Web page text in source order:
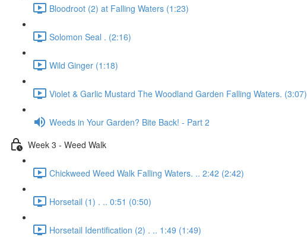
Bloodroot (2) at Falling Waters (1:23)
Solomon Seal . (2:16)
Wild Ginger (1:18)
Violet & Garlic Mustard The Woodland Garden Falling Waters. (3:07)
Weeds in Your Garden? Bite Back! - Part 2
Week 3 - Weed Walk
Chickweed Weed Walk Falling Waters. .. 2:42 (2:42)
Horsetail (1) . .. 0:51 (0:50)
Horsetail Identification (2) . .. 1:49 (1:49)